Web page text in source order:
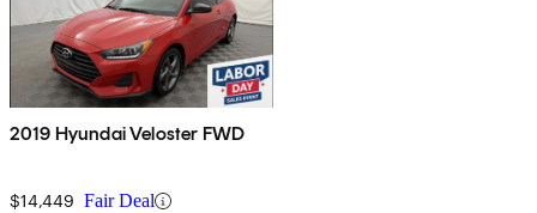
2019 Hyundai Veloster FWD
$14,449 Fair Deal